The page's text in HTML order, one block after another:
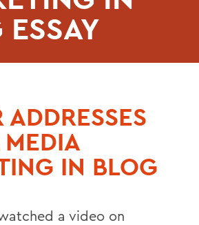
ADDRESSES
IN BLOG
a video on